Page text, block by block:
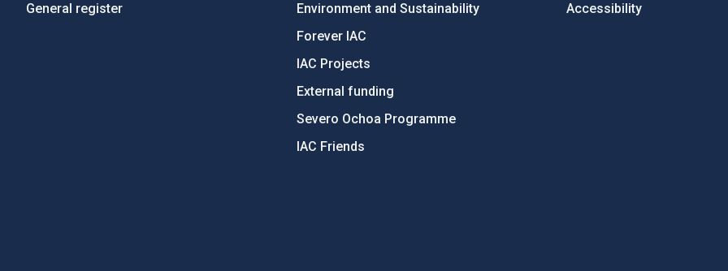
General register
Environment and Sustainability
Forever IAC
IAC Projects
External funding
Severo Ochoa Programme
IAC Friends
Accessibility